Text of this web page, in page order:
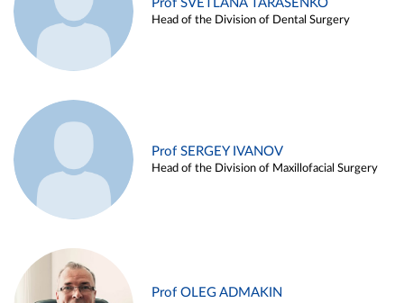
Prof SVETLANA TARASENKO
Head of the Division of Dental Surgery
Prof SERGEY IVANOV
Head of the Division of Maxillofacial Surgery
Prof OLEG ADMAKIN